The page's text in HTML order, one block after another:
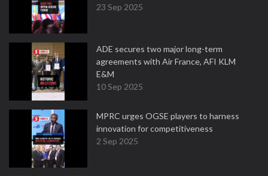
23 Sep 2025
ADE secures two major long-term
agreements with Air France, AFI KLM
E&M
10 Sep 2025
MPRC urges OGSE players to harness
innovation for competitiveness
2 Sep 2025